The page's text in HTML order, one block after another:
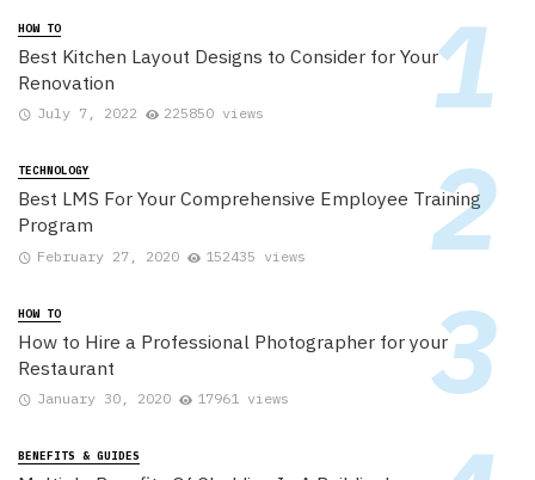
HOW TO
Best Kitchen Layout Designs to Consider for Your
Renovation
July 7, 2022 225850 views
TECHNOLOGY
Best LMS For Your Comprehensive Employee Training
Program
February 27, 2020 152435 views
HOW TO
How to Hire a Professional Photographer for your
Restaurant
January 30, 2020 17961 views
BENEFITS & GUIDES